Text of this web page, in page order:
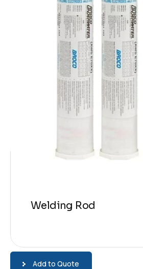
Welding Rod
Add to Quote